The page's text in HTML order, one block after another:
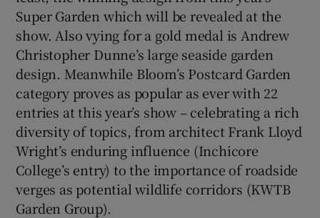
Super Garden which will be revealed at the
show. Also vying for a gold medal is Andrew
Christopher Dunne’s large seaside garden
design. Meanwhile Bloom’s Postcard Garden
category proves as popular as ever with 22
entries at this year’s show – celebrating a rich
diversity of topics, from architect Frank Lloyd
Wright’s enduring influence (Inchicore
College’s entry) to the importance of roadside
verges as potential wildlife corridors (KWTB
Garden Group).